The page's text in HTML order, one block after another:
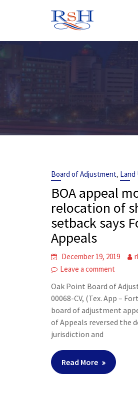
Board of Adjustment, Land
BOA appeal
relocation of
setback says
Appeals
December 19, 2019
Leave a comment
Oak Point Board of
00068-CV, (Tex. App –
board of adjustment
of Appeals reversed the
jurisdiction and
Read More